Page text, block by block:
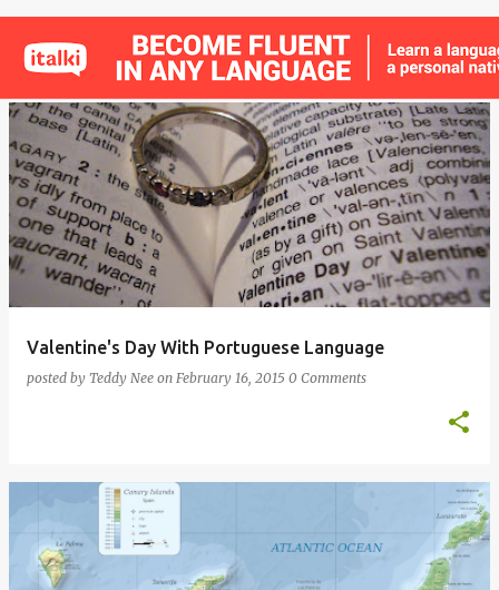
Valentine's Day With Portuguese Language
posted by Teddy Nee on February 16, 2015 0 Comments